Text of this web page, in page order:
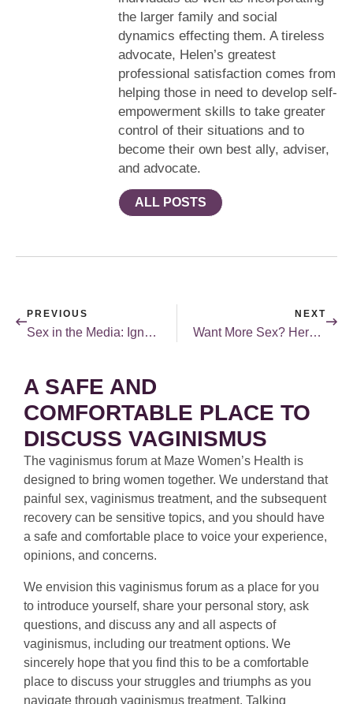
the larger family and social
dynamics effecting them. A tireless
advocate, Helen’s greatest
professional satisfaction comes from
helping those in need to develop self-
empowerment skills to take greater
control of their situations and to
become their own best ally, adviser,
and advocate.
ALL POSTS
PREVIOUS
Sex in the Media: Ignore or Explore – “Sex/Life”
NEXT
Want More Sex? Here’s a Tip…
A SAFE AND
COMFORTABLE PLACE TO
DISCUSS VAGINISMUS
The vaginismus forum at Maze Women’s Health is
designed to bring women together. We understand that
painful sex, vaginismus treatment, and the subsequent
recovery can be sensitive topics, and you should have
a safe and comfortable place to voice your experience,
opinions, and concerns.
We envision this vaginismus forum as a place for you
to introduce yourself, share your personal story, ask
questions, and discuss any and all aspects of
vaginismus, including our treatment options. We
sincerely hope that you find this to be a comfortable
place to discuss your struggles and triumphs as you
navigate through vaginismus treatment. Talking